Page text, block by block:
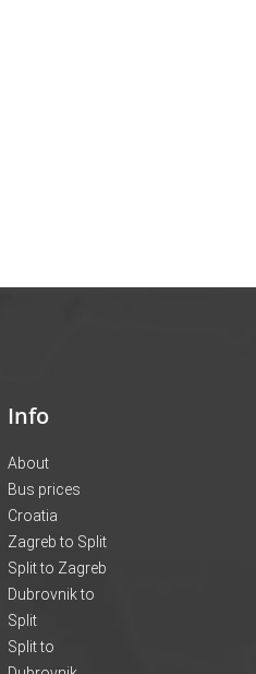
Info
About
Bus prices
Croatia
Zagreb to Split
Split to Zagreb
Dubrovnik to
Split
Split to